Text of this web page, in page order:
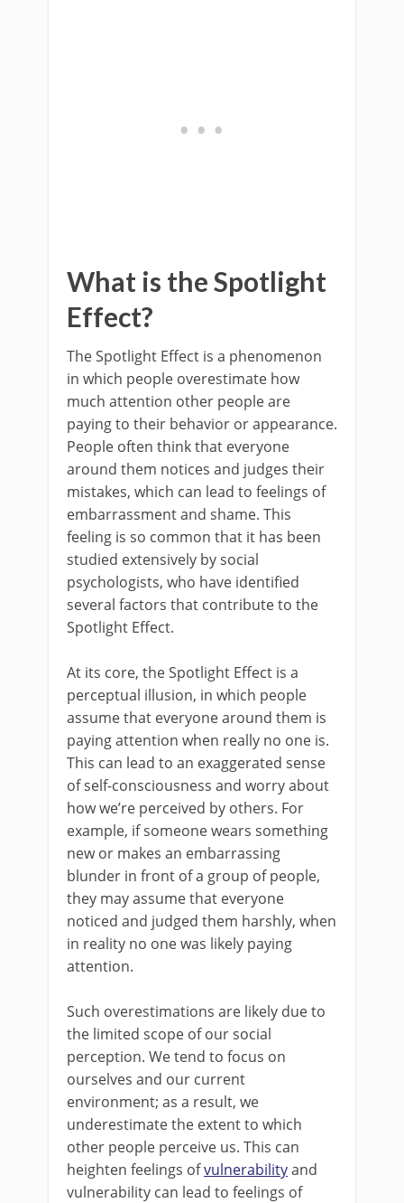
What is the Spotlight
Effect?
The Spotlight Effect is a phenomenon
in which people overestimate how
much attention other people are
paying to their behavior or appearance.
People often think that everyone
around them notices and judges their
mistakes, which can lead to feelings of
embarrassment and shame. This
feeling is so common that it has been
studied extensively by social
psychologists, who have identified
several factors that contribute to the
Spotlight Effect.
At its core, the Spotlight Effect is a
perceptual illusion, in which people
assume that everyone around them is
paying attention when really no one is.
This can lead to an exaggerated sense
of self-consciousness and worry about
how we’re perceived by others. For
example, if someone wears something
new or makes an embarrassing
blunder in front of a group of people,
they may assume that everyone
noticed and judged them harshly, when
in reality no one was likely paying
attention.
Such overestimations are likely due to
the limited scope of our social
perception. We tend to focus on
ourselves and our current
environment; as a result, we
underestimate the extent to which
other people perceive us. This can
heighten feelings ofvulnerabilityand
vulnerability can lead to feelings of